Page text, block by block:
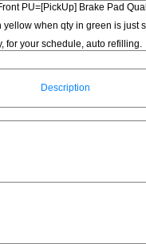
PU=[PickUp] Brake Pad
yellow when qty in green is just
for your schedule, auto refilling.
Description